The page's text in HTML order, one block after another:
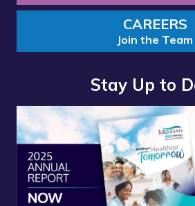
CAREERS
Join the Team
Stay Up to
more
about
“Annual
Report
2025
more
about
“Meridian
Health
Services